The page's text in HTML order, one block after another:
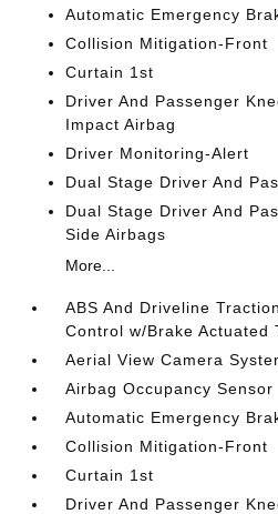
Automatic Emergency
Collision Mitigation-Front
Curtain 1st
Driver And Passenger
Impact Airbag
Driver Monitoring-Alert
Dual Stage Driver And
Dual Stage Driver And
Side Airbags
More...
ABS And Driveline
Control w/Brake Actuated
Aerial View Camera
Airbag Occupancy Sensor
Automatic Emergency
Collision Mitigation-Front
Curtain 1st
Driver And Passenger